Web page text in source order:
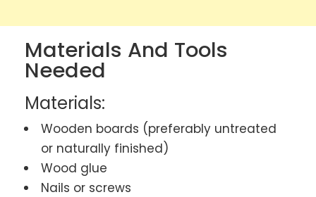
Materials And Tools
Needed
Materials:
Wooden boards (preferably untreated
or naturally finished)
Wood glue
Nails or screws